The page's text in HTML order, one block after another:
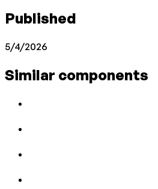
Published
5/4/2026
Similar components